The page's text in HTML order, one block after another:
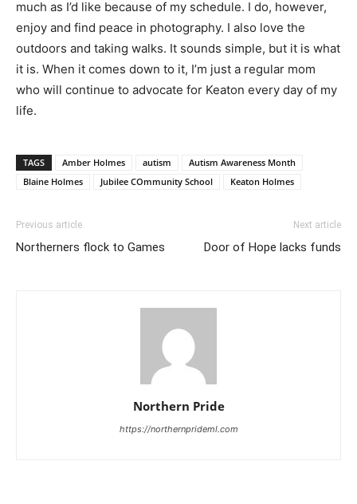
much as I’d like because of my schedule. I do, however,
enjoy and find peace in photography. I also love the
outdoors and taking walks. It sounds simple, but it is what
it is. When it comes down to it, I’m just a regular mom
who will continue to advocate for Keaton every day of my
life.
TAGS Amber Holmes autism
Autism Awareness Month
Blaine Holmes
Jubilee COmmunity School Keaton Holmes
Previous article
Northerners flock to Games
Next article
Door of Hope lacks funds
Northern Pride
https://northernprideml.com